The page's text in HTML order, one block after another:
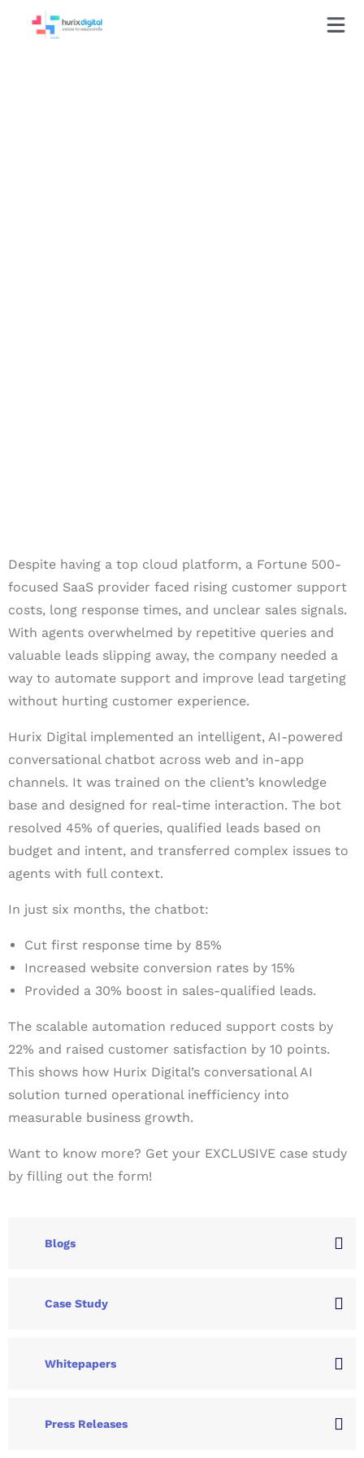
Despite having a top cloud platform, a Fortune 500-
focused SaaS provider faced rising customer support
costs, long response times, and unclear sales signals.
With agents overwhelmed by repetitive queries and
valuable leads slipping away, the company needed a
way to automate support and improve lead targeting
without hurting customer experience.
Hurix Digital implemented an intelligent, AI-powered
conversational chatbot across web and in-app
channels. It was trained on the client’s knowledge
base and designed for real-time interaction. The bot
resolved 45% of queries, qualified leads based on
budget and intent, and transferred complex issues to
agents with full context.
In just six months, the chatbot:
Cut first response time by 85%
Increased website conversion rates by 15%
Provided a 30% boost in sales-qualified leads.
The scalable automation reduced support costs by
22% and raised customer satisfaction by 10 points.
This shows how Hurix Digital’s conversational AI
solution turned operational inefficiency into
measurable business growth.
Want to know more? Get your EXCLUSIVE case study
by filling out the form!
Blogs
Case Study
Whitepapers
Press Releases